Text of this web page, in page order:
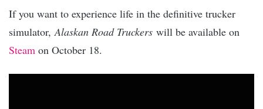
If you want to experience life in the definitive trucker
simulator, Alaskan Road Truckers will be available on
Steam on October 18.